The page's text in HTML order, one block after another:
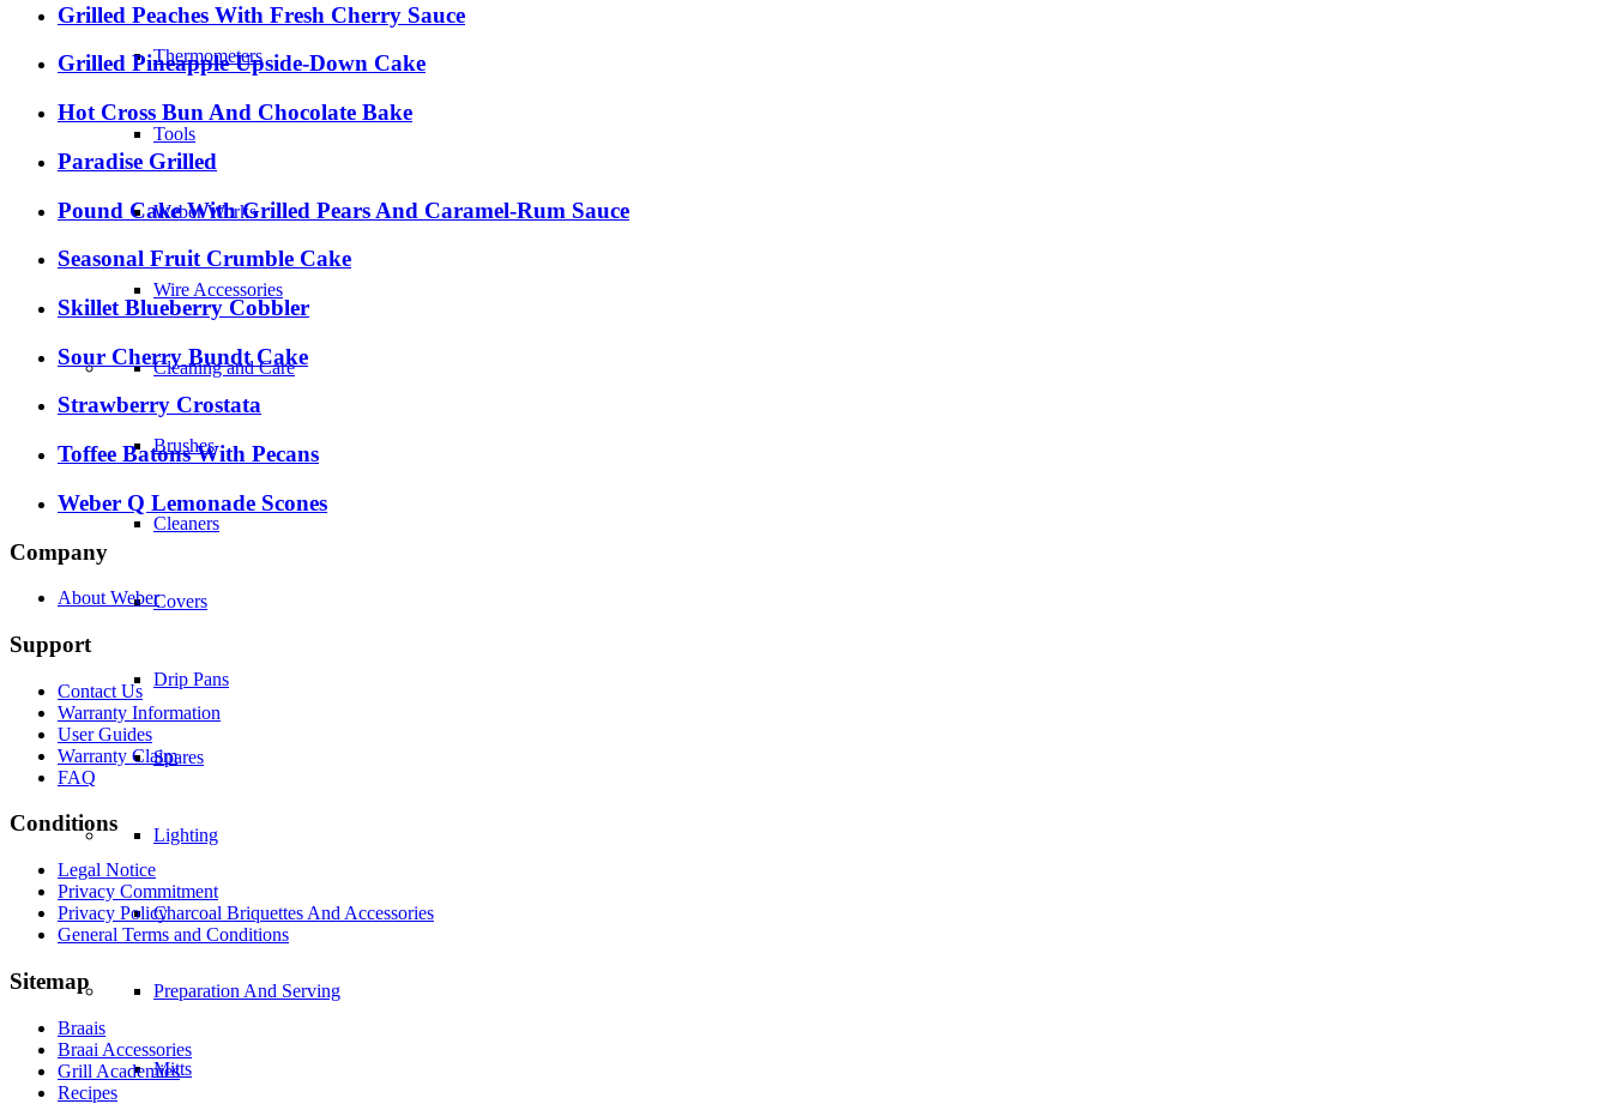
Thermometers
Tools
Weber Works
Wire Accessories
Cleaning and Care
Brushes
Cleaners
Covers
Drip Pans
Spares
Lighting
Charcoal Briquettes And Accessories
Preparation And Serving
Mitts
Grilled Peaches With Fresh Cherry Sauce
Grilled Pineapple Upside-Down Cake
Hot Cross Bun And Chocolate Bake
Paradise Grilled
Pound Cake With Grilled Pears And Caramel-Rum Sauce
Seasonal Fruit Crumble Cake
Skillet Blueberry Cobbler
Sour Cherry Bundt Cake
Strawberry Crostata
Toffee Batons With Pecans
Weber Q Lemonade Scones
Company
About Weber
Support
Contact Us
Warranty Information
User Guides
Warranty Claim
FAQ
Conditions
Legal Notice
Privacy Commitment
Privacy Policy
General Terms and Conditions
Sitemap
Braais
Braai Accessories
Grill Academies
Recipes